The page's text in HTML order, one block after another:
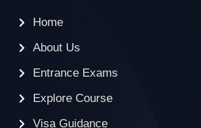
Home
About Us
Entrance Exams
Explore Course
Visa Guidance